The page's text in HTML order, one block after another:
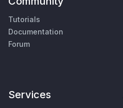
Tutorials
Documentation
Forum
Services